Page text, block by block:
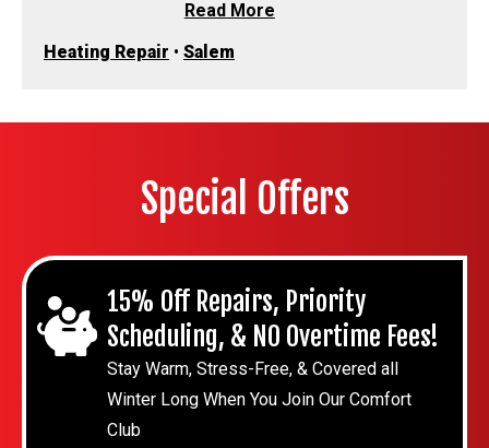
Read More
Heating Repair • Salem
Special Offers
15% Off Repairs, Priority
Scheduling, & NO Overtime Fees!
Stay Warm, Stress-Free, & Covered all
Winter Long When You Join Our Comfort
Club